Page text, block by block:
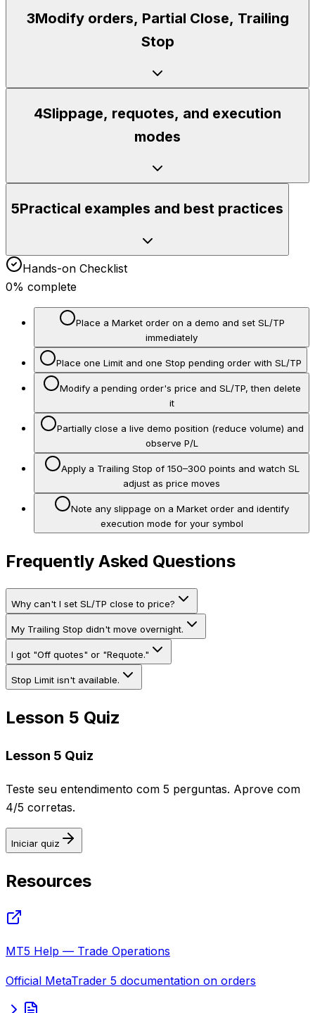
3Modify orders, Partial Close, Trailing
Stop
4Slippage, requotes, and execution
modes
5Practical examples and best practices
Hands-on Checklist
0% complete
Place a Market order on a demo and set SL/TP
immediately
Place one Limit and one Stop pending order with SL/TP
Modify a pending order's price and SL/TP, then delete
it
Partially close a live demo position (reduce volume) and
observe P/L
Apply a Trailing Stop of 150–300 points and watch SL
adjust as price moves
Note any slippage on a Market order and identify
execution mode for your symbol
Frequently Asked Questions
Why can't I set SL/TP close to price?
My Trailing Stop didn't move overnight.
I got "Off quotes" or "Requote."
Stop Limit isn't available.
Lesson 5 Quiz
Lesson 5 Quiz
Teste seu entendimento com 5 perguntas. Aprove com
4/5 corretas.
Iniciar quiz
Resources
MT5 Help — Trade Operations
Official MetaTrader 5 documentation on orders